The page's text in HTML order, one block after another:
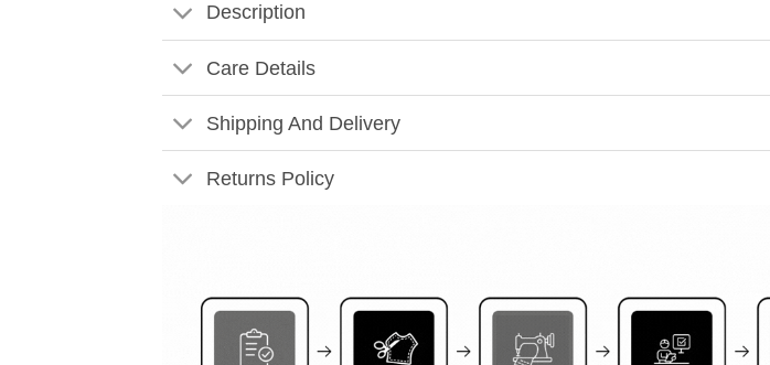
Description
Care Details
Shipping And Delivery
Returns Policy